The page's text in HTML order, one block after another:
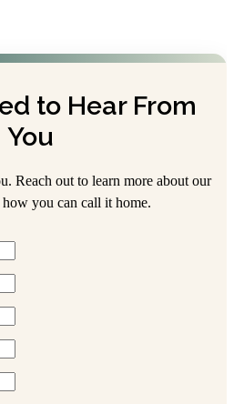
to Hear From
You
Reach out to learn more about our
you can call it home.